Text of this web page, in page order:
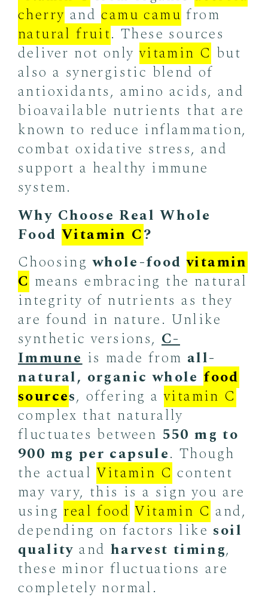
cherry andcamu camu from
natural fruit. These sources
deliver not onlyvitamin C but
also a synergistic blend of
antioxidants, amino acids, and
bioavailable nutrients that are
known to reduce inflammation,
combat oxidative stress, and
support a healthy immune
system.
Why Choose Real Whole
Food Vitamin C?
Choosingwhole-foodvitamin
C means embracing the natural
integrity of nutrients as they
are found in nature. Unlike
synthetic versions, C-
Immuneis made from all-
natural, organic whole food
sources, offering avitamin C
complex that naturally
fluctuates between 550 mg to
900 mg per capsule. Though
the actualVitamin C content
may vary, this is a sign you are
using real food Vitamin C and,
depending on factors like soil
quality and harvest timing,
these minor fluctuations are
completely normal.